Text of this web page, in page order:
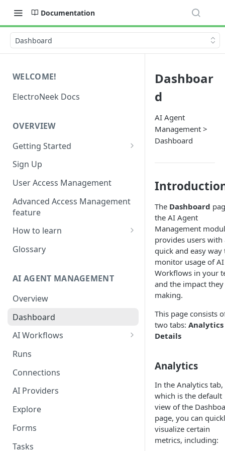
Documentation
Dashboard
WELCOME!
ElectroNeek Docs
OVERVIEW
Getting Started
I'm a developer
I'm an admin
Sign Up
User Access Management
Advanced Access Management
feature
How to learn
RPA Developer
IntelliDocs Developer
GPT4 Developer
Glossary
AI AGENT MANAGEMENT
Overview
Dashboard
AI Workflows
Integrations
Runs
Connections
AI Providers
Explore
Forms
Tasks
Dashboar
d
AI Agent
Management >
Dashboard
The Dashboard
the AI Agent
Management
provides users with
quick and easy way
monitor usage of AI
Workflows in your
and the impact they
making.
This page consists
two tabs: Analytics
Details
Analytics
In the Analytics tab,
which is the default
view of the
page, you can
visualize certain
metrics, including: